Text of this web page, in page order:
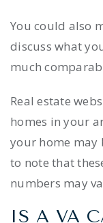
You could also
discuss what
much
Real estate
homes in your
your home may
to note that
numbers may
IS A VA